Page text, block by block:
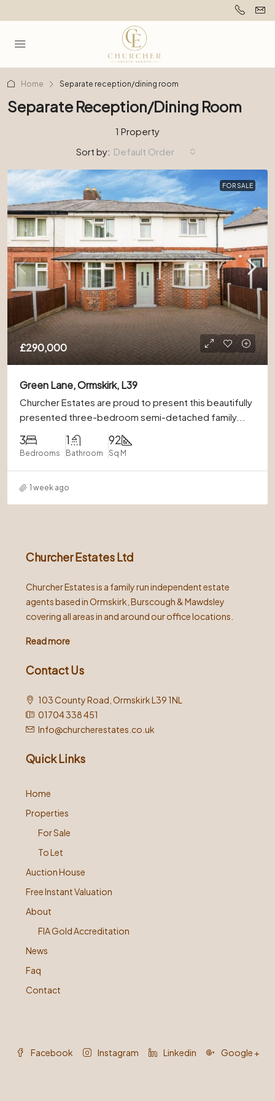
Home Separate reception/dining room
Separate Reception/dining Room
1 Property
Sort by: Default Order
FOR SALE
£290,000
Green Lane, Ormskirk, L39
Churcher Estates are proud to present this beautifully
presented three-bedroom semi-detached family...
3
Bedrooms
1
Bathroom
92
Sq M
1 week ago
Churcher Estates Ltd
Churcher Estates is a family run independent estate
agents based in Ormskirk, Burscough & Mawdsley
covering all areas in and around our office locations.
Read more
Contact Us
103 County Road, Ormskirk L39 1NL
01704 338 451
Info@churcherestates.co.uk
Quick Links
Home
Properties
For Sale
To Let
Auction House
Free Instant Valuation
About
FIA Gold Accreditation
News
Faq
Contact
Facebook Instagram Linkedin Google +